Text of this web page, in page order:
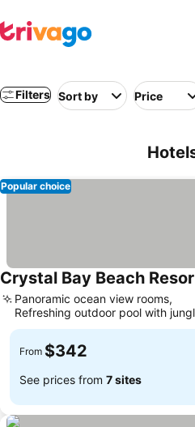
Filters Sort by Price
Popular choice
Crystal Bay Beach
Panoramic ocean view rooms,
Refreshing outdoor pool with
feel
From $342
See prices from 7 sites